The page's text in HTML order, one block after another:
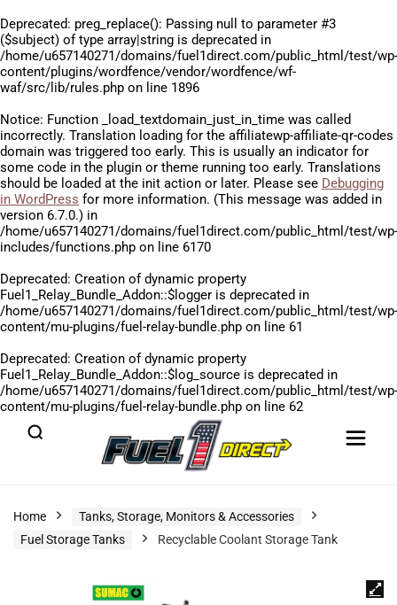
Deprecated: preg_replace(): Passing null to parameter #3
($subject) of type array|string is deprecated in
/home/u657140271/domains/fuel1direct.com/public_html/test/wp-
content/plugins/wordfence/vendor/wordfence/wf-
waf/src/lib/rules.php on line 1896
Notice: Function _load_textdomain_just_in_time was called
incorrectly. Translation loading for the affiliatewp-affiliate-qr-codes
domain was triggered too early. This is usually an indicator for
some code in the plugin or theme running too early. Translations
should be loaded at the init action or later. Please see Debugging
in WordPress for more information. (This message was added in
version 6.7.0.) in
/home/u657140271/domains/fuel1direct.com/public_html/test/wp-
includes/functions.php on line 6170
Deprecated: Creation of dynamic property
Fuel1_Relay_Bundle_Addon::$logger is deprecated in
/home/u657140271/domains/fuel1direct.com/public_html/test/wp-
content/mu-plugins/fuel-relay-bundle.php on line 61
Deprecated: Creation of dynamic property
Fuel1_Relay_Bundle_Addon::$log_source is deprecated in
/home/u657140271/domains/fuel1direct.com/public_html/test/wp-
content/mu-plugins/fuel-relay-bundle.php on line 62
Home
Tanks, Storage, Monitors & Accessories
Fuel Storage Tanks
Recyclable Coolant Storage Tank